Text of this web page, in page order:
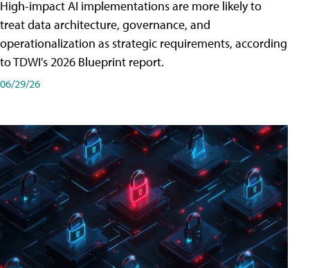
High-impact AI implementations are more likely to
treat data architecture, governance, and
operationalization as strategic requirements, according
to TDWI's 2026 Blueprint report.
06/29/26